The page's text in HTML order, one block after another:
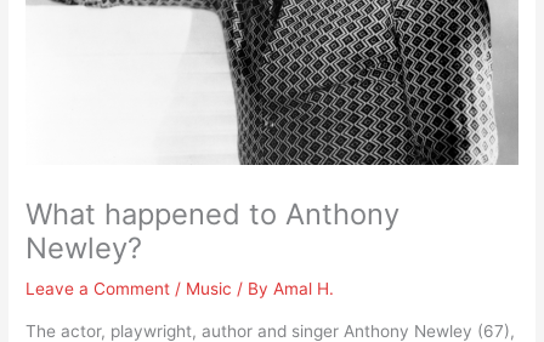
What happened to Anthony
Newley?
Leave a Comment / Music / ByAmal H.
The actor, playwright, author and singer Anthony Newley (67),